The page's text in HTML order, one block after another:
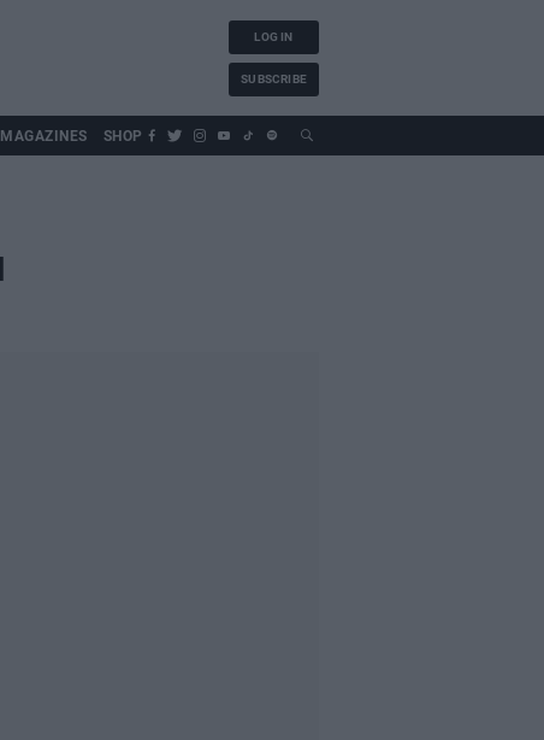
LOG IN
SUBSCRIBE
MAGAZINES SHOP